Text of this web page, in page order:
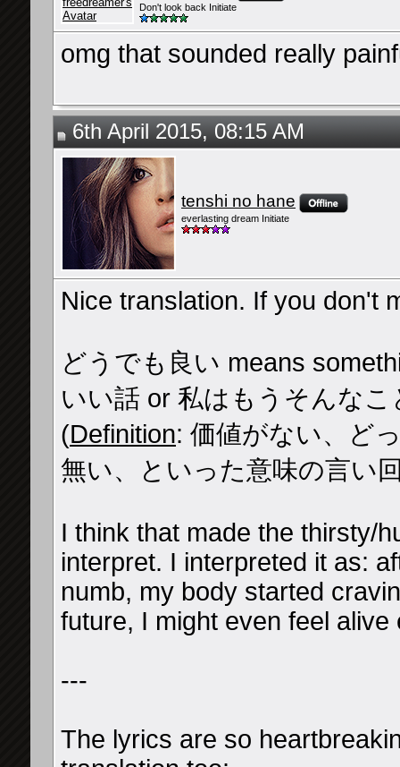
Don't look back Initiate
omg that sounded really
6th April 2015, 08:15 AM
tenshi no hane
everlasting dream Initiate
Nice translation. If you don't
どうでも良い means
いい話 or 私はもうそんな
(Definition: 価値がない、ど
無い、といった意味の言い
I think that made the thirsty/
interpret. I interpreted it as:
numb, my body started
future, I might even feel
---
The lyrics are so